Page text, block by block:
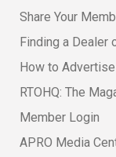
Share Your
Finding a Dealer
How to
RTOHQ: The
Member Login
APRO Media